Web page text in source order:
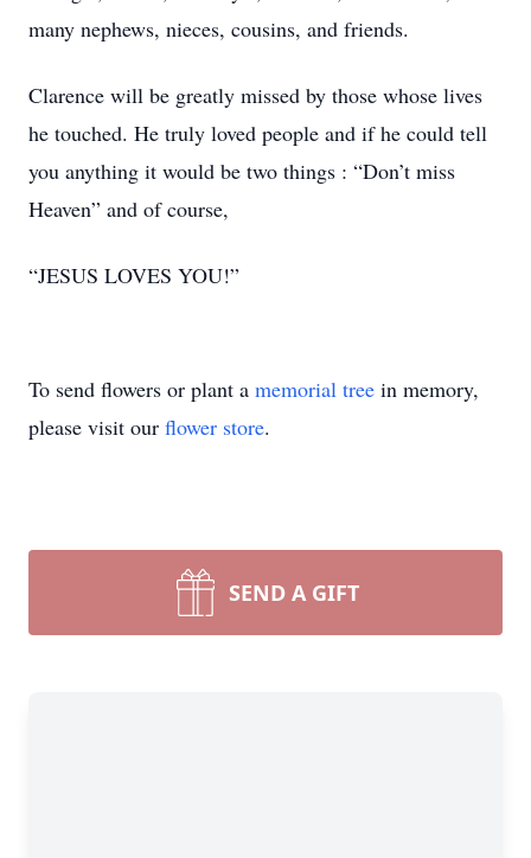
many nephews, nieces, cousins, and friends.
Clarence will be greatly missed by those whose lives
he touched. He truly loved people and if he could tell
you anything it would be two things : “Don’t miss
Heaven” and of course,
“JESUS LOVES YOU!”
To send flowers or plant a memorial tree in memory,
please visit our flower store.
SEND A GIFT